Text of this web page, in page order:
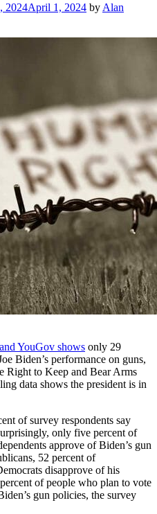
2024April 1, 2024 by Alan
YouGov shows only 29
Biden’s performance on guns,
Right to Keep and Bear Arms
data shows the president is in
of survey respondents say
only five percent of
approve of Biden’s gun
52 percent of
disapprove of his
of people who plan to vote
gun policies, the survey